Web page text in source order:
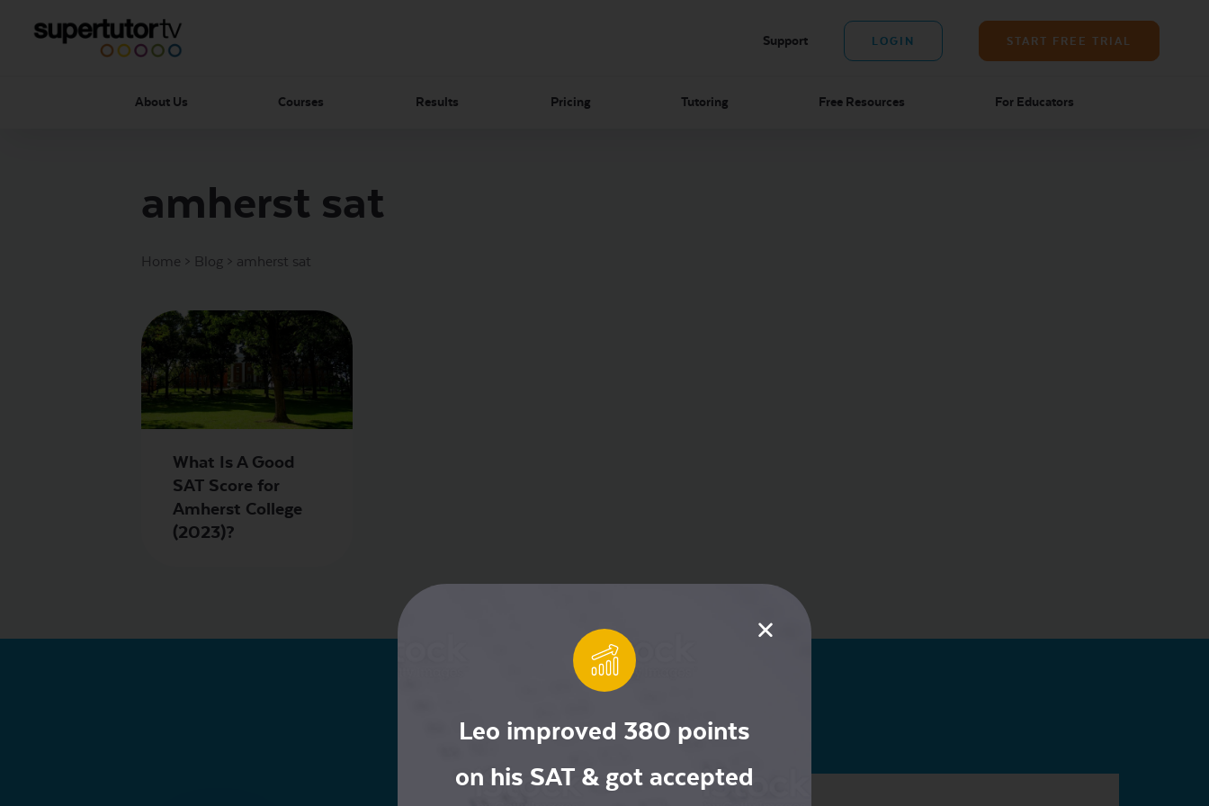
Support LOGIN START FREE TRIAL
About Us Courses Results Pricing Tutoring Free Resources For Educators
amherst sat
Home > Blog > amherst sat
What Is A Good
SAT Score for
Amherst College
(2023)?
Leo improved 380 points
on his SAT & got accepted